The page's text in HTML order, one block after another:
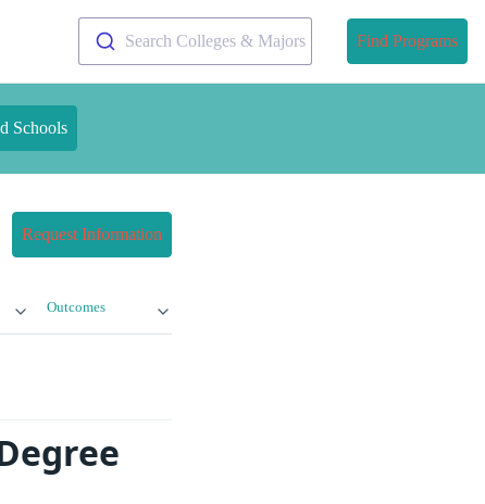
Search Colleges & Majors Find Programs
Schools
Request Information
Outcomes